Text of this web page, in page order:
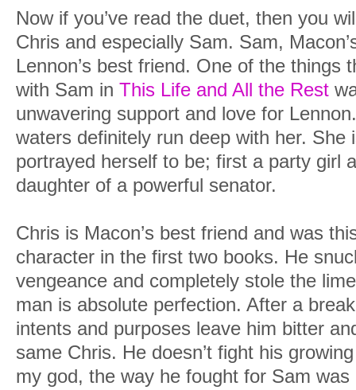
Now if you’ve read the duet, then you
Chris and especially Sam. Sam,
Lennon’s best friend. One of the things
with Sam in This Life and All the Rest
unwavering support and love for
waters definitely run deep with her. She
portrayed herself to be; first a party girl
daughter of a powerful senator.
Chris is Macon’s best friend and was
character in the first two books. He
vengeance and completely stole the
man is absolute perfection. After a
intents and purposes leave him bitter
same Chris. He doesn’t fight his
my god, the way he fought for Sam